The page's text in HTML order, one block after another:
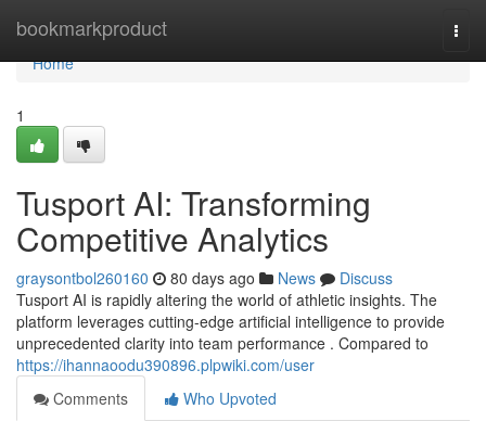
bookmarkproduct
Home
Home
1
Tusport AI: Transforming
Competitive Analytics
graysontbol260160 80 days ago News
Discuss
Tusport AI is rapidly altering the world of athletic insights. The
platform leverages cutting-edge artificial intelligence to provide
unprecedented clarity into team performance . Compared to
https://ihannaoodu390896.plpwiki.com/user
Comments
Who Upvoted